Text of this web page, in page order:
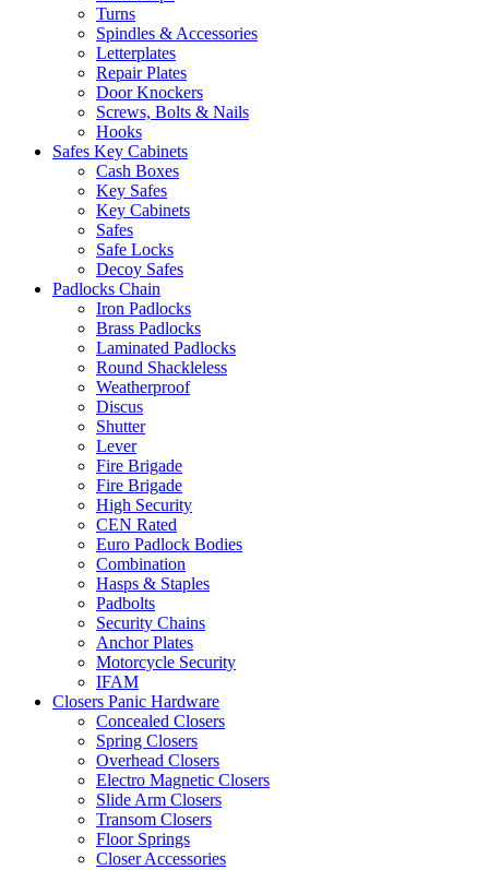
Turns
Spindles & Accessories
Letterplates
Repair Plates
Door Knockers
Screws, Bolts & Nails
Hooks
Safes Key Cabinets
Cash Boxes
Key Safes
Key Cabinets
Safes
Safe Locks
Decoy Safes
Padlocks Chain
Iron Padlocks
Brass Padlocks
Laminated Padlocks
Round Shackleless
Weatherproof
Discus
Shutter
Lever
Fire Brigade
Fire Brigade
High Security
CEN Rated
Euro Padlock Bodies
Combination
Hasps & Staples
Padbolts
Security Chains
Anchor Plates
Motorcycle Security
IFAM
Closers Panic Hardware
Concealed Closers
Spring Closers
Overhead Closers
Electro Magnetic Closers
Slide Arm Closers
Transom Closers
Floor Springs
Closer Accessories